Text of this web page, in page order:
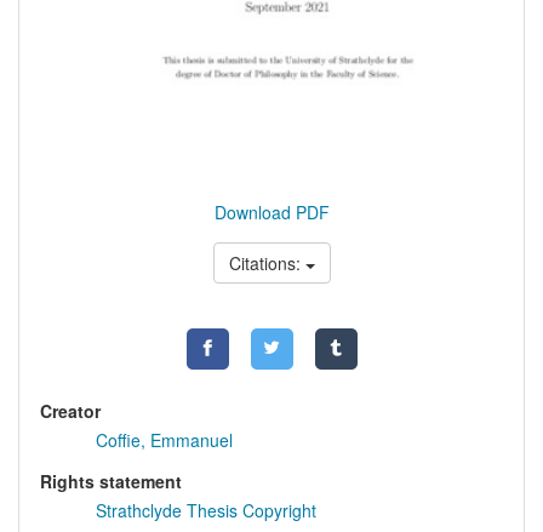
Download PDF
Citations:
Creator
Coffie, Emmanuel
Rights statement
Strathclyde Thesis Copyright